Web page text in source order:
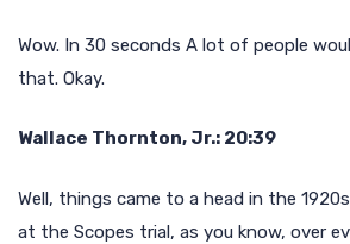
Wow. In 30 seconds A lot of people
that. Okay.
Wallace Thornton, Jr.: 20:39
Well, things came to a head in the
at the Scopes trial, as you know, over